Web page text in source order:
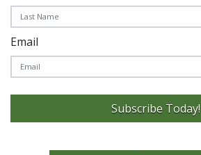
Email
Subscribe Today!